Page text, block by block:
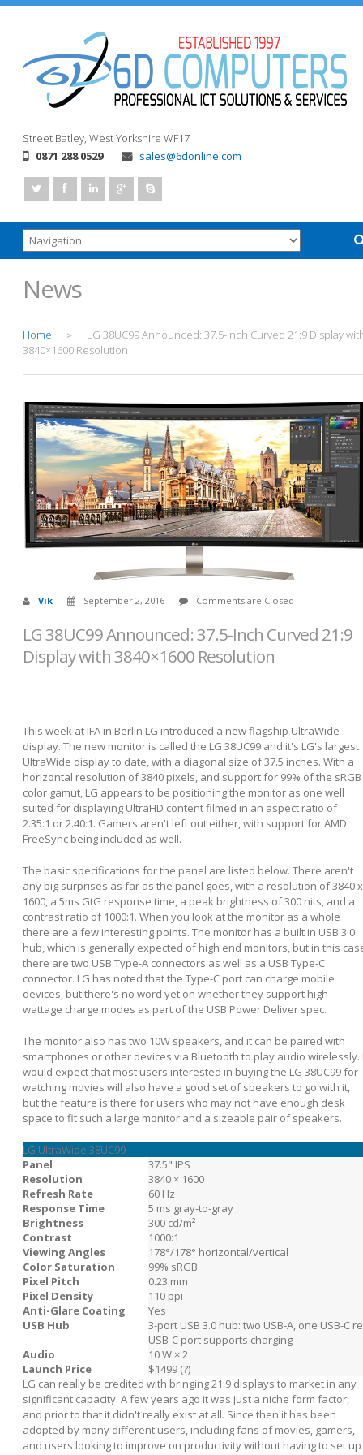
Street Batley, West Yorkshire WF17
0871 288 0529
sales@6donline.com
News
Home >
LG 38UC99 Announced: 37.5-Inch Curved 21:9 Display
3840×1600 Resolution
Vik September 2, 2016 Comments are Closed
LG 38UC99 Announced: 37.5-Inch Curved 21:9
Display with 3840×1600 Resolution
This week at IFA in Berlin LG introduced a new flagship UltraWide
display. The new monitor is called the LG 38UC99 and it's LG's largest
UltraWide display to date, with a diagonal size of 37.5 inches. With a
horizontal resolution of 3840 pixels, and support for 99% of the sRGB
color gamut, LG appears to be positioning the monitor as one well
suited for displaying UltraHD content filmed in an aspect ratio of
2.35:1 or 2.40:1. Gamers aren't left out either, with support for AMD
FreeSync being included as well.
The basic specifications for the panel are listed below. There aren't
any big surprises as far as the panel goes, with a resolution of 3840 x
1600, a 5ms GtG response time, a peak brightness of 300 nits, and a
contrast ratio of 1000:1. When you look at the monitor as a whole
there are a few interesting points. The monitor has a built in USB 3.0
hub, which is generally expected of high end monitors, but in this
there are two USB Type-A connectors as well as a USB Type-C
connector. LG has noted that the Type-C port can charge mobile
devices, but there's no word yet on whether they support high
wattage charge modes as part of the USB Power Deliver spec.
The monitor also has two 10W speakers, and it can be paired with
smartphones or other devices via Bluetooth to play audio wirelessly.
would expect that most users interested in buying the LG 38UC99 for
watching movies will also have a good set of speakers to go with it,
but the feature is there for users who may not have enough desk
space to fit such a large monitor and a sizeable pair of speakers.
LG UltraWide 38UC99
Panel
37.5" IPS
Resolution
3840 × 1600
Refresh Rate
60 Hz
Response Time
5 ms gray-to-gray
Brightness
300 cd/m²
Contrast
1000:1
Viewing Angles
178°/178° horizontal/vertical
Color Saturation
99% sRGB
Pixel Pitch
0.23 mm
Pixel Density
110 ppi
Anti-Glare Coating
Yes
USB Hub
3-port USB 3.0 hub: two USB-A, one USB-C
USB-C port supports charging
Audio
10 W × 2
Launch Price
$1499 (?)
LG can really be credited with bringing 21:9 displays to market in any
significant capacity. A few years ago it was just a niche form factor,
and prior to that it didn't really exist at all. Since then it has been
adopted by many different users, including fans of movies, gamers,
and users looking to improve on productivity without having to set up